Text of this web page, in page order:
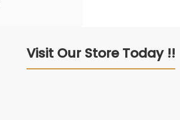
Visit Our Store Today !!